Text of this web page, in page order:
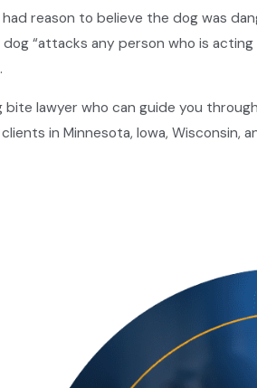
reason to believe the dog was
“attacks any person who is
lawyer who can guide you
in Minnesota, Iowa, Wisconsin,
liability on the part of the
four critical elements:
to properly restrain their dog or warn
their dog to run loose or failing to